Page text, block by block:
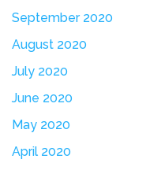
September 2020
August 2020
July 2020
June 2020
May 2020
April 2020